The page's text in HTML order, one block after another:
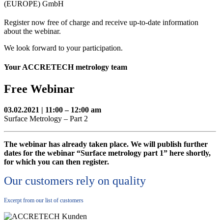
(EUROPE) GmbH
Register now free of charge and receive up-to-date information
about the webinar.
We look forward to your participation.
Your ACCRETECH metrology team
Free Webinar
03.02.2021 | 11:00 – 12:00 am
Surface Metrology – Part 2
The webinar has already taken place. We will publish further
dates for the webinar “Surface metrology part 1” here shortly,
for which you can then register.
Our customers rely on quality
Excerpt from our list of customers